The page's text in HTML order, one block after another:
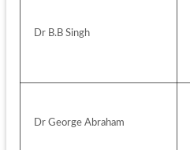
Dr B.B Singh
Dr George Abraham